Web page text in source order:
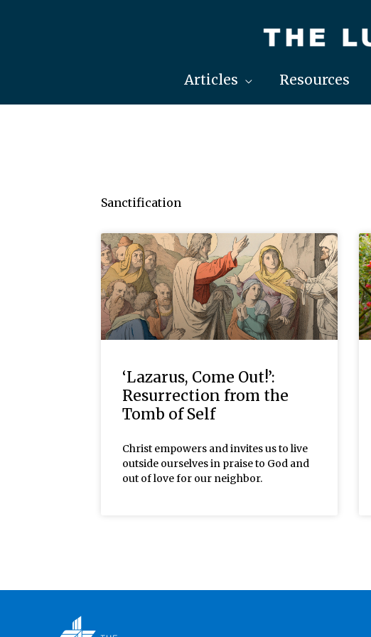
Articles Resources
Sanctification
‘Lazarus, Come Out!’:
Resurrection from the
Tomb of Self
Christ empowers and invites us to live
outside ourselves in praise to God and
out of love for our neighbor.